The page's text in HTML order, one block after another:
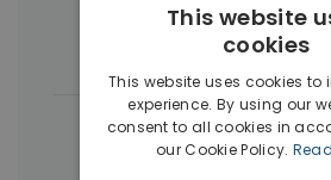
Houses & Villas
← All properties in
Properties in
This website
cookies
This website uses cookies to
experience. By using our
consent to all cookies in
our Cookie Policy.